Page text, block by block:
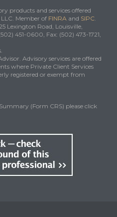
products and services offered
Member of FINRA and SIPC.
Lexington Road, Louisville,
451-0600, Fax: (502) 473-1721,
Advisory services are offered
where Private Client Services
registered or exempt from
(Form CRS) please click